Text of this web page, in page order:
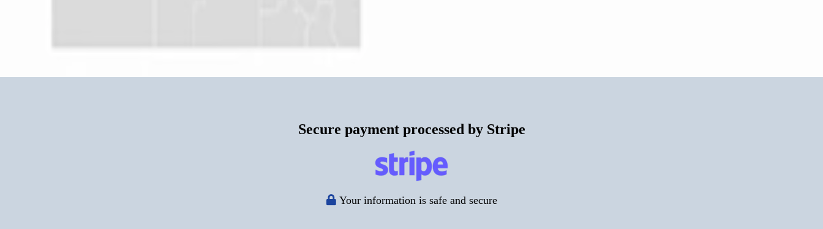
Secure payment processed by Stripe
Your information is safe and secure